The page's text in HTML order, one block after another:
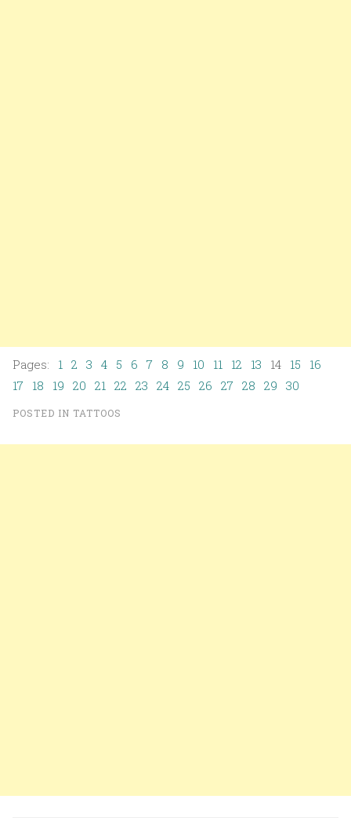
Pages: 1 2 3 4 5 6 7 8 9 10 11 12 13 14 15
16
17 18 19 20 21 22 23 24 25 26 27 28 29 30
POSTED IN TATTOOS